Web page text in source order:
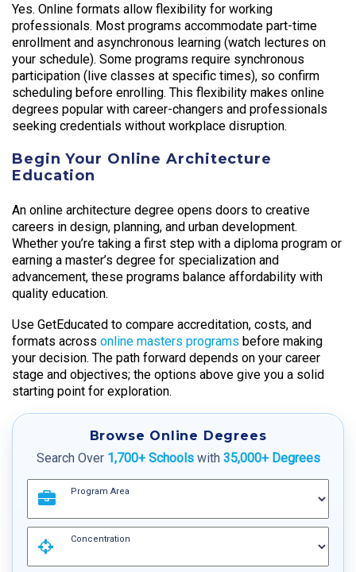
Yes. Online formats allow flexibility for working
professionals. Most programs accommodate part-time
enrollment and asynchronous learning (watch lectures on
your schedule). Some programs require synchronous
participation (live classes at specific times), so confirm
scheduling before enrolling. This flexibility makes online
degrees popular with career-changers and professionals
seeking credentials without workplace disruption.
Begin Your Online Architecture
Education
An online architecture degree opens doors to creative
careers in design, planning, and urban development.
Whether you’re taking a first step with a diploma program or
earning a master’s degree for specialization and
advancement, these programs balance affordability with
quality education.
Use GetEducated to compare accreditation, costs, and
formats across online masters programs before making
your decision. The path forward depends on your career
stage and objectives; the options above give you a solid
starting point for exploration.
Browse Online Degrees
Search Over 1,700+ Schoolswith 35,000+ Degrees
Program Area
Concentration